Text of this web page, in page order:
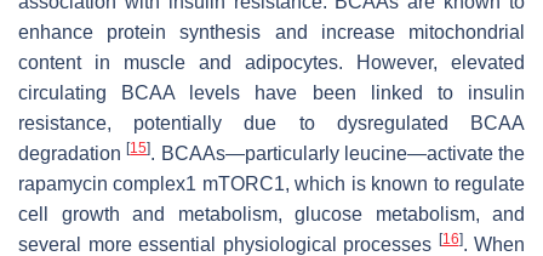
enhance protein synthesis and increase mitochondrial
content in muscle and adipocytes. However, elevated
circulating BCAA levels have been linked to insulin
resistance, potentially due to dysregulated BCAA
degradation[15]. BCAAs—particularly leucine—activate the
rapamycin complex1 mTORC1, which is known to regulate
cell growth and metabolism, glucose metabolism, and
several more essential physiological processes [16]. When